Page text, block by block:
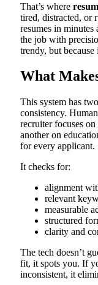
That’s where
tired, distracted, or
resumes in minutes
the job with
trendy, but
What
This system has
consistency.
recruiter focuses
another on
for every applicant.
It checks for:
alignment
relevant
measurable
structured
clarity and
The tech doesn’t
fit, it spots you. If
inconsistent, it